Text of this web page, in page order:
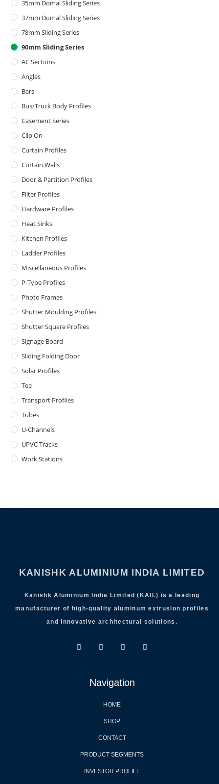
35mm Domal Sliding Series
37mm Domal Sliding Series
78mm Sliding Series
90mm Sliding Series
AC Sections
Angles
Bars
Bus/Truck Body Profiles
Casement Series
Clip On
Curtain Profiles
Curtain Walls
Door & Partition Profiles
Filter Profiles
Hardware Profiles
Heat Sinks
Kitchen Profiles
Ladder Profiles
Miscellaneous Profiles
P-Type Profiles
Photo Frames
Shutter Moulding Profiles
Shutter Square Profiles
Signage Board
Sliding Folding Door
Solar Profiles
Tee
Transport Profiles
Tubes
U-Channels
UPVC Tracks
Work Stations
KANISHK ALUMINIUM INDIA LIMITED
Kanishk Aluminium India Limited (KAIL) is a leading
manufacturer of high-quality aluminum extrusion profiles
and innovative architectural solutions.
Navigation
HOME
SHOP
CONTACT
PRODUCT SEGMENTS
INVESTOR PROFILE